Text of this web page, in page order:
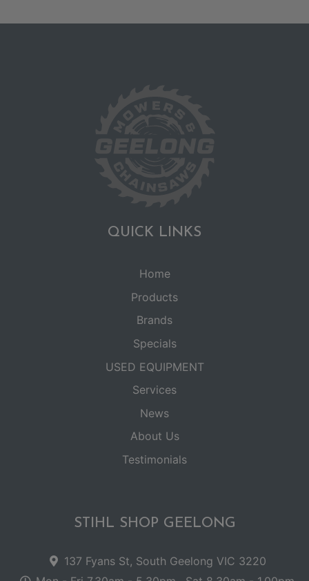
QUICK LINKS
Home
Products
Brands
Specials
USED EQUIPMENT
Services
News
About Us
Testimonials
STIHL SHOP GEELONG
137 Fyans St, South Geelong VIC 3220